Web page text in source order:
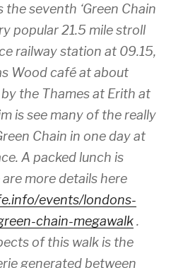
seventh ‘Green Chain
popular 21.5 mile stroll
railway station at 09.15,
Wood café at about
the Thames at Erith at
is see many of the really
Chain in one day at
A packed lunch is
more details here
events/londons-
chain-megawalk.
of this walk is the
generated between